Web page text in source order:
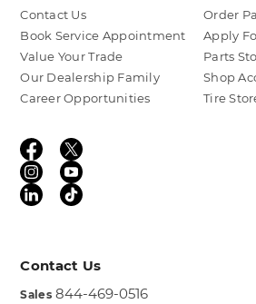
Contact Us
Book Service Appointment
Value Your Trade
Our Dealership Family
Career Opportunities
Order
Apply
Parts
Shop
Tire
Contact Us
Sales 844-469-0516